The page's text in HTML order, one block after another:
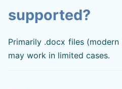
supported?
Primarily .docx files
may work in limited cases.